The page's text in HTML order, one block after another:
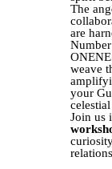
The
are
weave
your
Join us